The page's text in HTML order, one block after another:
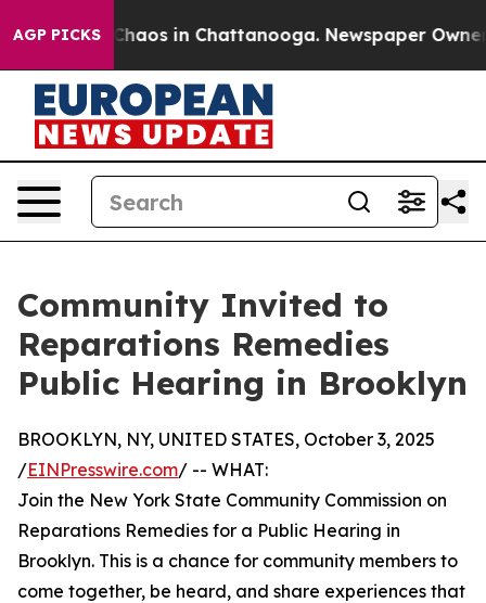
AGP PICKS
Collapse Chaos in Chattanooga. Newspaper Owner
Community Invited to
Reparations Remedies
Public Hearing in Brooklyn
BROOKLYN, NY, UNITED STATES, October 3, 2025
/EINPresswire.com/ -- WHAT:
Join the New York State Community Commission on
Reparations Remedies for a Public Hearing in
Brooklyn. This is a chance for community members to
come together, be heard, and share experiences that